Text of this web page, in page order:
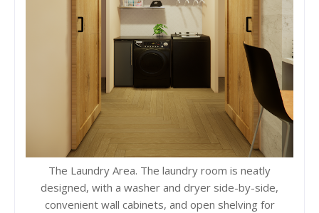
The Laundry Area. The laundry room is neatly
designed, with a washer and dryer side-by-side,
convenient wall cabinets, and open shelving for